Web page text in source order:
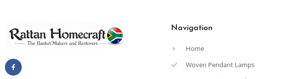
Navigation
Home
Woven Pendant Lamps